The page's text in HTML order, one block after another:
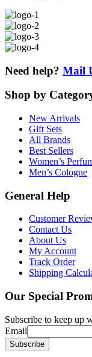
Need help? Mail
Shop by
New Arrivals
Gift Sets
All Brands
Best Sellers
Women’s
Men’s Cologne
General Help
Customer
Contact Us
About Us
My Account
Track Order
Shipping
Our Special
Subscribe to keep up
Email